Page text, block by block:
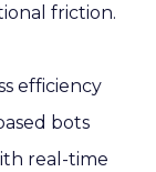
friction.
efficiency
bots
real-time